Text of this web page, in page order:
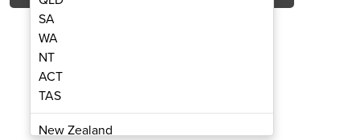
| Fremont
SA
WA
NT
ACT
TAS
New Zealand